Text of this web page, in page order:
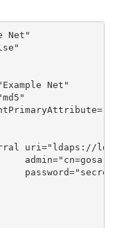
Net"
Net"
uri="ldaps://
admin="cn=gosa-
password="secret" /